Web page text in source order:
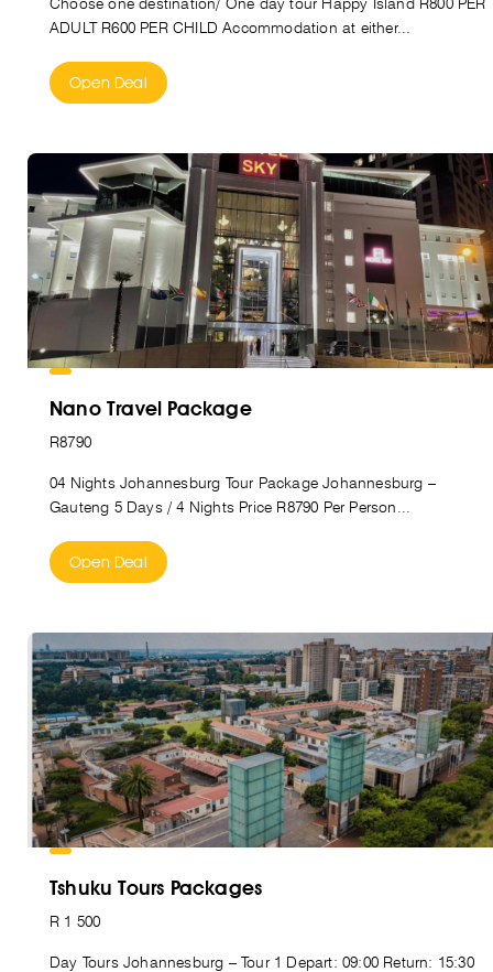
ADULT R600 PER CHILD Accommodation at either...
Open Deal
Nano Travel Package
R8790
04 Nights Johannesburg Tour Package Johannesburg –
Gauteng 5 Days / 4 Nights Price R8790 Per Person...
Open Deal
Tshuku Tours Packages
R 1 500
Day Tours Johannesburg – Tour 1 Depart: 09:00 Return: 15:30